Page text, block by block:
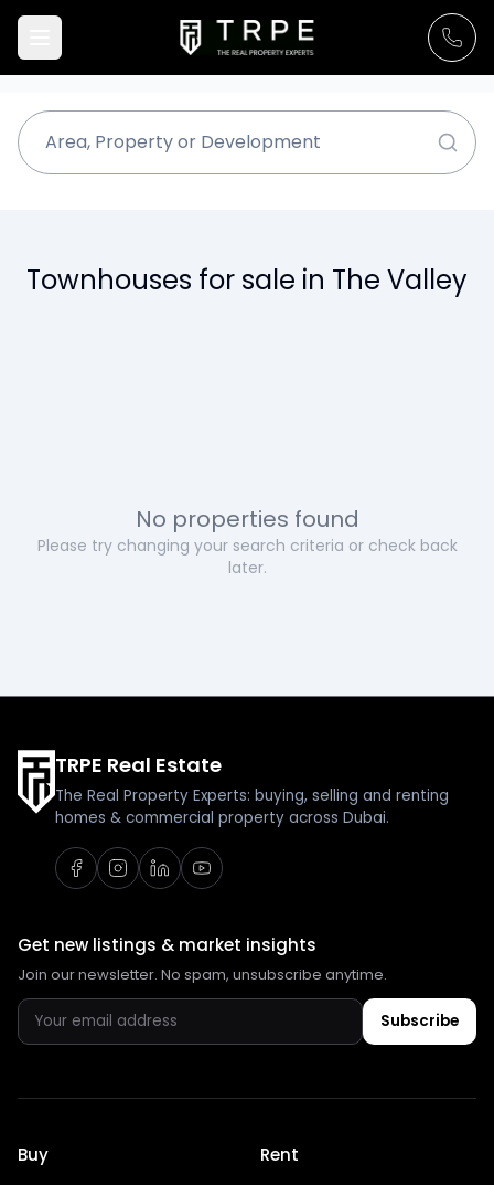
Townhouses for sale in The Valley
No properties found
Please try changing your search criteria or check back
later.
TRPE Real Estate
The Real Property Experts: buying, selling and renting
homes & commercial property across Dubai.
Get new listings & market insights
Join our newsletter. No spam, unsubscribe anytime.
Subscribe
Buy Rent